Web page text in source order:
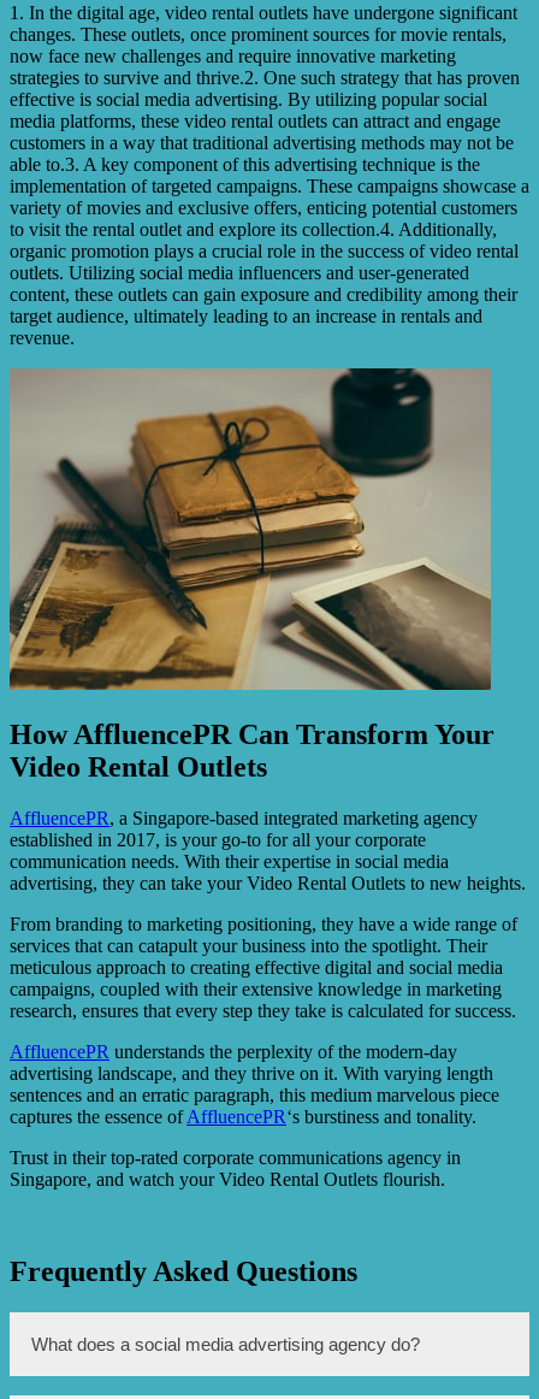
1. In the digital age, video rental outlets have undergone significant
changes. These outlets, once prominent sources for movie rentals,
now face new challenges and require innovative marketing
strategies to survive and thrive.2. One such strategy that has proven
effective is social media advertising. By utilizing popular social
media platforms, these video rental outlets can attract and engage
customers in a way that traditional advertising methods may not be
able to.3. A key component of this advertising technique is the
implementation of targeted campaigns. These campaigns showcase a
variety of movies and exclusive offers, enticing potential customers
to visit the rental outlet and explore its collection.4. Additionally,
organic promotion plays a crucial role in the success of video rental
outlets. Utilizing social media influencers and user-generated
content, these outlets can gain exposure and credibility among their
target audience, ultimately leading to an increase in rentals and
revenue.
How AffluencePR Can Transform Your
Video Rental Outlets
AffluencePR, a Singapore-based integrated marketing agency
established in 2017, is your go-to for all your corporate
communication needs. With their expertise in social media
advertising, they can take your Video Rental Outlets to new heights.
From branding to marketing positioning, they have a wide range of
services that can catapult your business into the spotlight. Their
meticulous approach to creating effective digital and social media
campaigns, coupled with their extensive knowledge in marketing
research, ensures that every step they take is calculated for success.
AffluencePR understands the perplexity of the modern-day
advertising landscape, and they thrive on it. With varying length
sentences and an erratic paragraph, this medium marvelous piece
captures the essence ofAffluencePR‘s burstiness and tonality.
Trust in their top-rated corporate communications agency in
Singapore, and watch your Video Rental Outlets flourish.
Frequently Asked Questions
What does a social media advertising agency do?